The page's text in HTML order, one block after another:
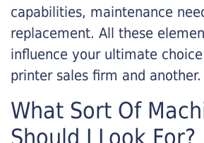
capabilities, maintenance
replacement. All these
influence your ultimate
printer sales firm and another.
What Sort Of
Should I Look For?